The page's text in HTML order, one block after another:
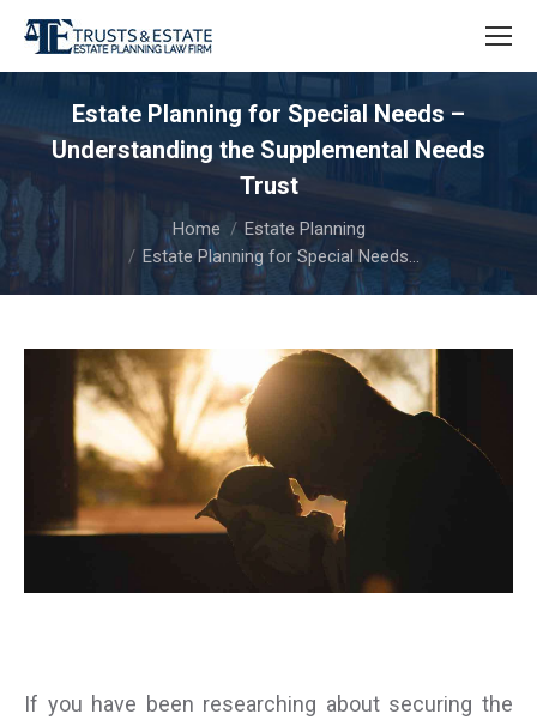
Estate Planning for Special Needs –
Understanding the Supplemental Needs
Trust
You are here: Home
Estate Planning
Estate Planning for Special Needs…
If you have been researching about securing the